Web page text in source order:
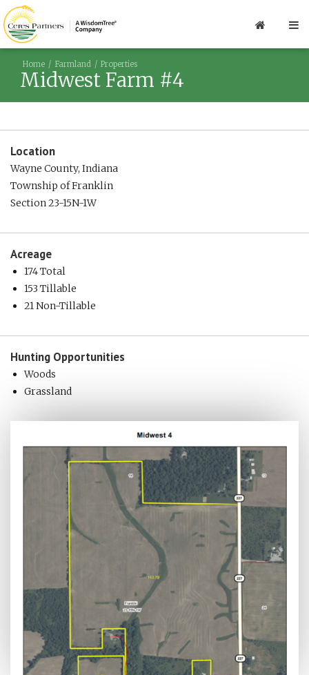
Home Farmland Properties
Midwest Farm #4
Location
Wayne County, Indiana
Township of Franklin
Section 23-15N-1W
Acreage
174 Total
153 Tillable
21 Non-Tillable
Hunting Opportunities
Woods
Grassland